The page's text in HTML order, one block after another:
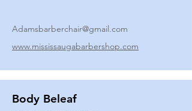
Adamsbarberchair@gmail.com
www.mississaugabarbershop.com
Body Beleaf